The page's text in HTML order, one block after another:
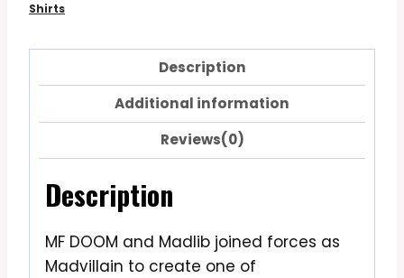
Shirts
Description
Additional information
Reviews(0)
Description
MF DOOM and Madlib joined forces as
Madvillain to create one of